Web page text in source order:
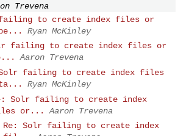
Trevena
to create index files or
Ryan McKinley
failing to create index files or
Aaron Trevena
failing to create index files
Ryan McKinley
Solr failing to create index
or...
Aaron Trevena
Re: Solr failing to create index